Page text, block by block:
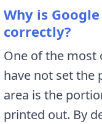
Why is
correctly?
One of the most
have not set the
area is the
printed out. By